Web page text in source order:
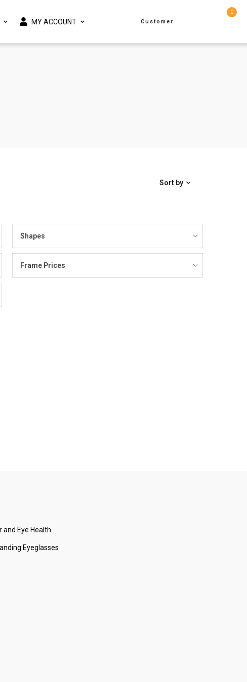
MY ACCOUNT Customer
0
Sort by
Shapes
Frame Prices
and Eye Health
Eyeglasses